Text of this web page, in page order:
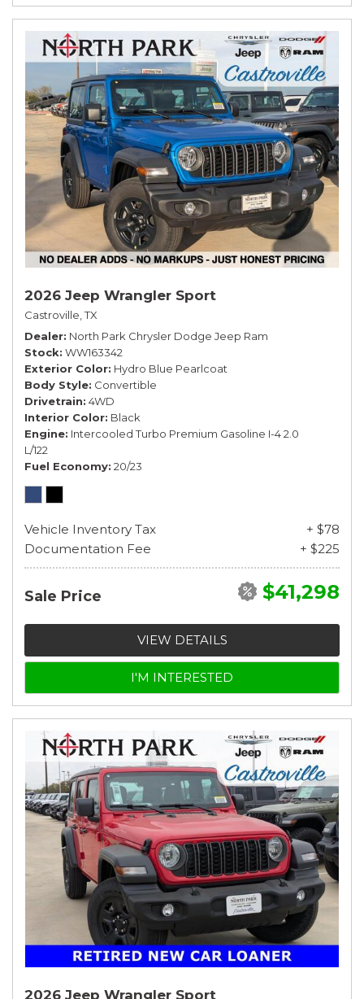
2026 Jeep Wrangler Sport
Castroville, TX
Dealer North Park Chrysler Dodge Jeep Ram
Stock WW163342
Exterior Color Hydro Blue Pearlcoat
Body Style Convertible
Drivetrain 4WD
Interior Color Black
Engine Intercooled Turbo Premium Gasoline I-4 2.0
L/122
Fuel Economy 20/23
Vehicle Inventory Tax
+ $78
Documentation Fee
+ $225
Sale Price $41,298
VIEW DETAILS
I'M INTERESTED
2026 Jeep Wrangler Sport